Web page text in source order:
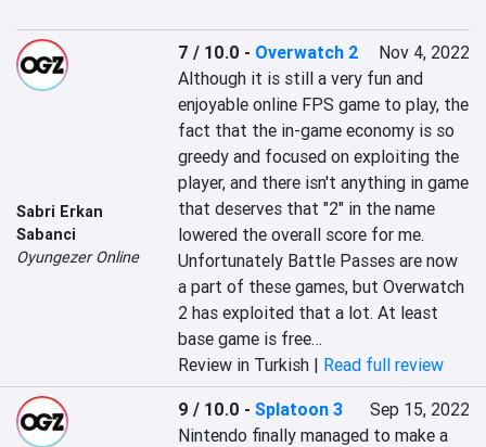
Sabri Erkan
Sabanci
Oyungezer Online
7 / 10.0 - Overwatch 2
Nov 4, 2022
Although it is still a very fun and
enjoyable online FPS game to play, the
fact that the in-game economy is so
greedy and focused on exploiting the
player, and there isn't anything in game
that deserves that "2" in the name
lowered the overall score for me.
Unfortunately Battle Passes are now
a part of these games, but Overwatch
2 has exploited that a lot. At least
base game is free…
Review in Turkish | Read full review
9 / 10.0 -Splatoon 3
Sep 15, 2022
Nintendo finally managed to make a